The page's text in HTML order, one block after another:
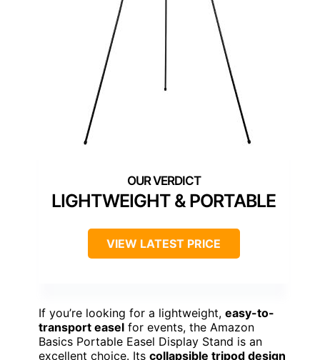
LIGHTWEIGHT & PORTABLE
VIEW LATEST PRICE
If you’re looking for a lightweight, easy-to-
transport easel for events, the Amazon
Basics Portable Easel Display Stand is an
excellent choice. Its collapsible tripod design